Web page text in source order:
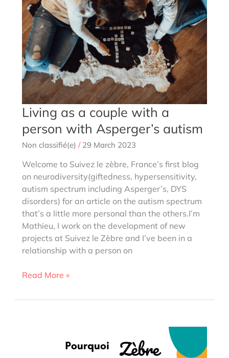
Living as a couple with a
person with Asperger’s autism
Non classifié(e) / 29 March 2023
Welcome to Suivez le zèbre, France’s first blog
on neurodiversity(giftedness, hypersensitivity,
autism spectrum including Asperger’s, DYS
disorders) for an article on the autism spectrum
that’s a little more personal than the others.I’m
Mathieu, I work on the development of new
projects at Suivez le Zèbre and I’ve been in a
relationship with a person on
Living
a
Read More »